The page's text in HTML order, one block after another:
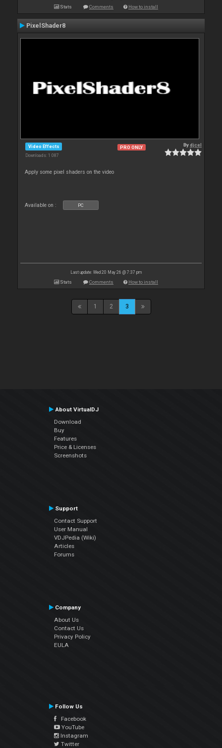
Stats Comments How to install
PixelShader8
Video Effects
Downloads: 1 087
PRO ONLY Bydjcel
Apply some pixel shaders on the video
Available on : PC
Last update: Wed 20 May 26 @ 7:37 pm
Stats Comments How to install
1 2 3
About VirtualDJ
Download
Buy
Features
Price & Licenses
Screenshots
Support
Contact Support
User Manual
VDJPedia (Wiki)
Articles
Forums
Company
About Us
Contact Us
Privacy Policy
EULA
Follow Us
Facebook
YouTube
Instagram
Twitter